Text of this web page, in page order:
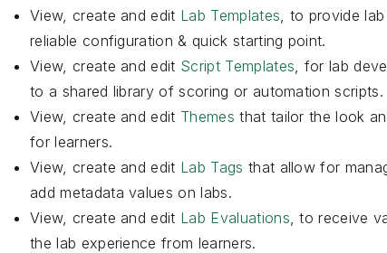
View, create and edit Lab Templates, to provide
reliable configuration & quick starting point.
View, create and edit Script Templates, for lab
to a shared library of scoring or automation scripts.
View, create and edit Themes that tailor the look
for learners.
View, create and edit Lab Tags that allow for
add metadata values on labs.
View, create and edit Lab Evaluations, to receive
the lab experience from learners.